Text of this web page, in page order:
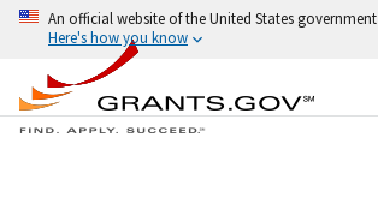
An official website of the United States government
Here's how you know